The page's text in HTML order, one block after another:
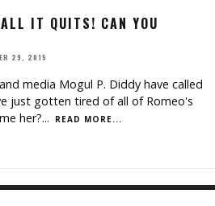
IT QUITS! CAN YOU
29, 2015
media Mogul P. Diddy have called
just gotten tired of all of Romeo's
her?... READ MORE...